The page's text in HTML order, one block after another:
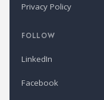
Privacy Policy
FOLLOW
LinkedIn
Facebook